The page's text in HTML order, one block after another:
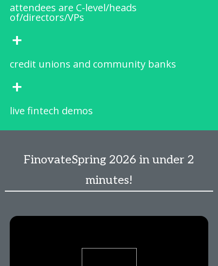
attendees are C-level/heads
of/directors/VPs
+
credit unions and community banks
+
live fintech demos
FinovateSpring 2026 in under 2
minutes!